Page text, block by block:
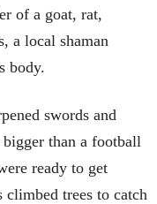
of a goat, rat,
a local shaman
body.
swords and
than a football
ready to get
trees to catch